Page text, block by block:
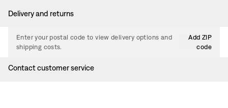
Delivery and returns
Enter your postal code to view delivery options and
shipping costs.
Add ZIP
code
Contact customer service